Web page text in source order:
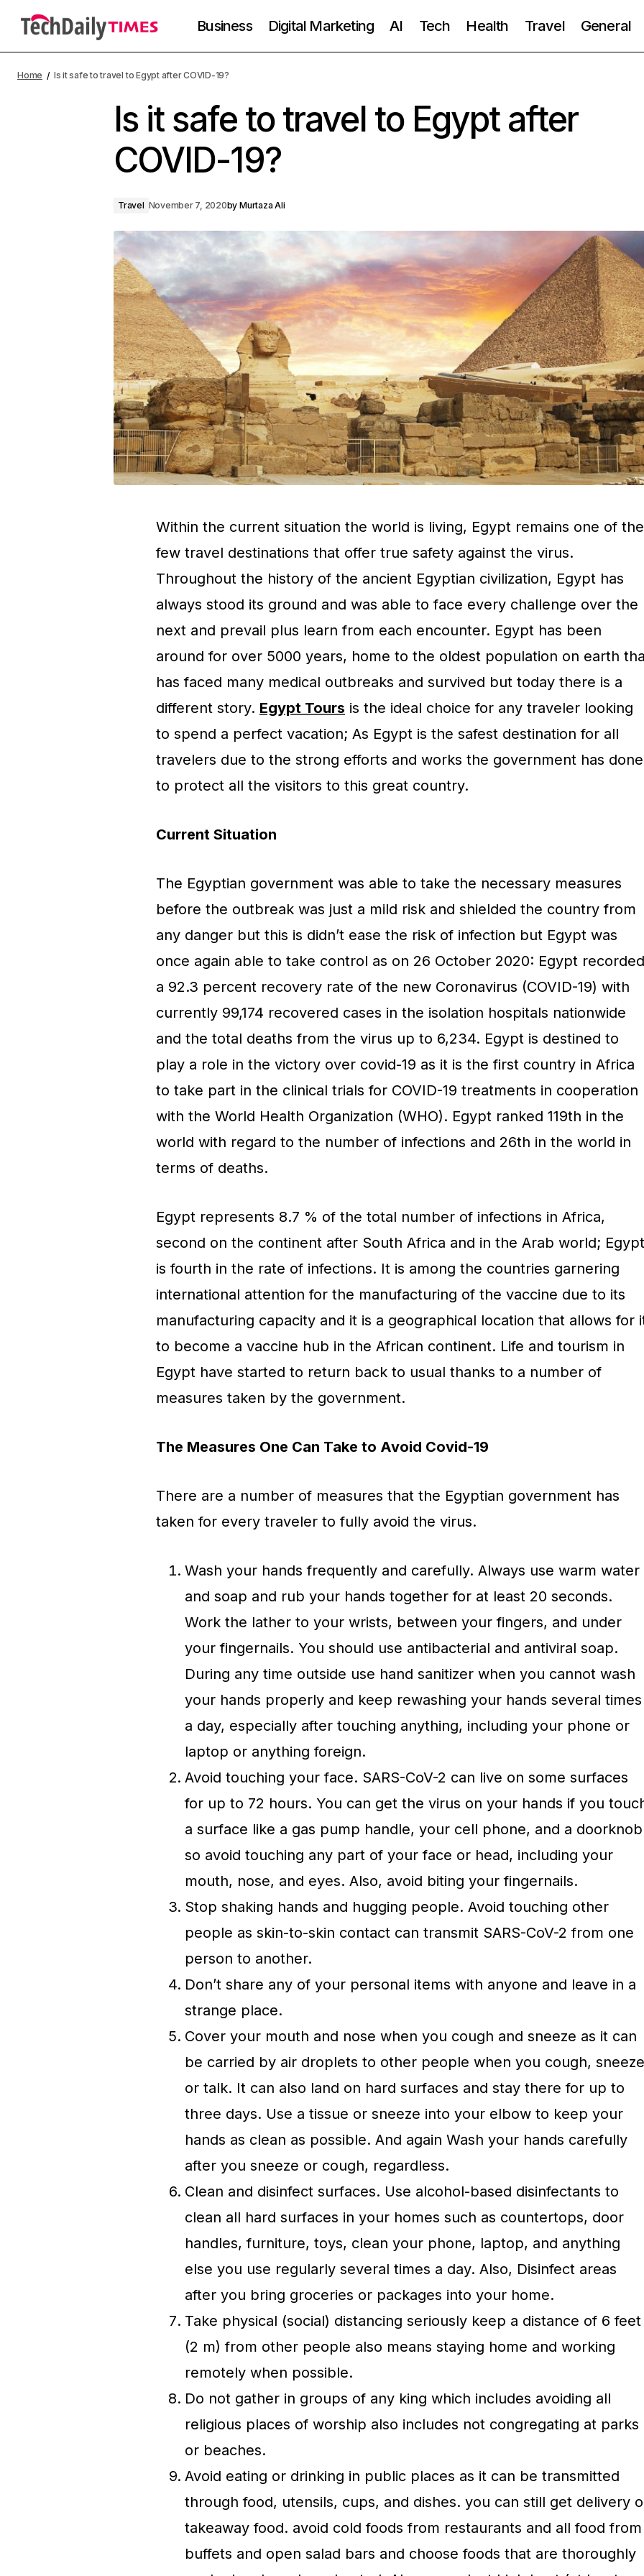
Business Digital Marketing AI Tech Health Travel General
Home Is it safe to travel to Egypt after COVID-19?
Is it safe to travel to Egypt after
COVID-19?
Travel November 7, 2020by Murtaza Ali
Within the current situation the world is living, Egypt remains one of the
few travel destinations that offer true safety against the virus.
Throughout the history of the ancient Egyptian civilization, Egypt has
always stood its ground and was able to face every challenge over the
next and prevail plus learn from each encounter. Egypt has been
around for over 5000 years, home to the oldest population on earth
has faced many medical outbreaks and survived but today there is a
different story. Egypt Tours is the ideal choice for any traveler looking
to spend a perfect vacation; As Egypt is the safest destination for all
travelers due to the strong efforts and works the government has done
to protect all the visitors to this great country.
Current Situation
The Egyptian government was able to take the necessary measures
before the outbreak was just a mild risk and shielded the country from
any danger but this is didn’t ease the risk of infection but Egypt was
once again able to take control as on 26 October 2020: Egypt recorded
a 92.3 percent recovery rate of the new Coronavirus (COVID-19) with
currently 99,174 recovered cases in the isolation hospitals nationwide
and the total deaths from the virus up to 6,234. Egypt is destined to
play a role in the victory over covid-19 as it is the first country in Africa
to take part in the clinical trials for COVID-19 treatments in cooperation
with the World Health Organization (WHO). Egypt ranked 119th in the
world with regard to the number of infections and 26th in the world in
terms of deaths.
Egypt represents 8.7 % of the total number of infections in Africa,
second on the continent after South Africa and in the Arab world; Egypt
is fourth in the rate of infections. It is among the countries garnering
international attention for the manufacturing of the vaccine due to its
manufacturing capacity and it is a geographical location that allows for
to become a vaccine hub in the African continent. Life and tourism in
Egypt have started to return back to usual thanks to a number of
measures taken by the government.
The Measures One Can Take to Avoid Covid-19
There are a number of measures that the Egyptian government has
taken for every traveler to fully avoid the virus.
Wash your hands frequently and carefully. Always use warm water
and soap and rub your hands together for at least 20 seconds.
Work the lather to your wrists, between your fingers, and under
your fingernails. You should use antibacterial and antiviral soap.
During any time outside use hand sanitizer when you cannot wash
your hands properly and keep rewashing your hands several times
a day, especially after touching anything, including your phone or
laptop or anything foreign.
Avoid touching your face. SARS-CoV-2 can live on some surfaces
for up to 72 hours. You can get the virus on your hands if you
a surface like a gas pump handle, your cell phone, and a doorknob
so avoid touching any part of your face or head, including your
mouth, nose, and eyes. Also, avoid biting your fingernails.
Stop shaking hands and hugging people. Avoid touching other
people as skin-to-skin contact can transmit SARS-CoV-2 from one
person to another.
Don’t share any of your personal items with anyone and leave in a
strange place.
Cover your mouth and nose when you cough and sneeze as it can
be carried by air droplets to other people when you cough, sneeze
or talk. It can also land on hard surfaces and stay there for up to
three days. Use a tissue or sneeze into your elbow to keep your
hands as clean as possible. And again Wash your hands carefully
after you sneeze or cough, regardless.
Clean and disinfect surfaces. Use alcohol-based disinfectants to
clean all hard surfaces in your homes such as countertops, door
handles, furniture, toys, clean your phone, laptop, and anything
else you use regularly several times a day. Also, Disinfect areas
after you bring groceries or packages into your home.
Take physical (social) distancing seriously keep a distance of 6 feet
(2 m) from other people also means staying home and working
remotely when possible.
Do not gather in groups of any king which includes avoiding all
religious places of worship also includes not congregating at parks
or beaches.
Avoid eating or drinking in public places as it can be transmitted
through food, utensils, cups, and dishes. you can still get delivery
takeaway food. avoid cold foods from restaurants and all food from
buffets and open salad bars and choose foods that are thoroughly